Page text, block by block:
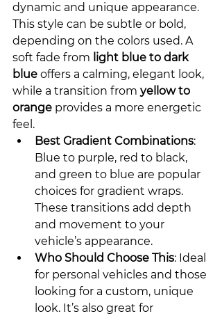
dynamic and unique appearance.
This style can be subtle or bold,
depending on the colors used. A
soft fade from light blue to dark
blue offers a calming, elegant look,
while a transition from yellow to
orange provides a more energetic
feel.
Best Gradient Combinations:
Blue to purple, red to black,
and green to blue are popular
choices for gradient wraps.
These transitions add depth
and movement to your
vehicle’s appearance.
Who Should Choose This: Ideal
for personal vehicles and those
looking for a custom, unique
look. It’s also great for